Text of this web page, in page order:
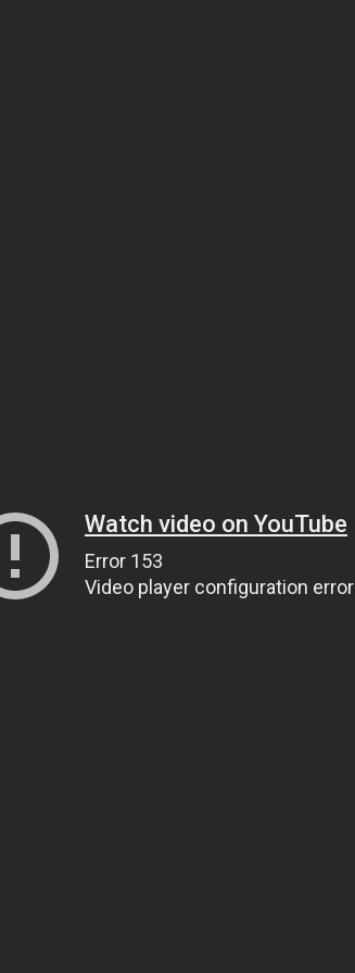
Watch video on YouTube
Error 153
Video player configuration error